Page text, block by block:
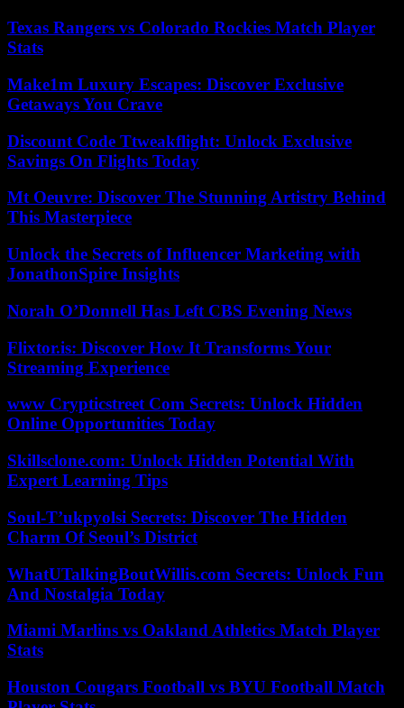
Texas Rangers vs Colorado Rockies Match Player
Stats
Make1m Luxury Escapes: Discover Exclusive
Getaways You Crave
Discount Code Ttweakflight: Unlock Exclusive
Savings On Flights Today
Mt Oeuvre: Discover The Stunning Artistry Behind
This Masterpiece
Unlock the Secrets of Influencer Marketing with
JonathonSpire Insights
Norah O’Donnell Has Left CBS Evening News
Flixtor.is: Discover How It Transforms Your
Streaming Experience
www Crypticstreet Com Secrets: Unlock Hidden
Online Opportunities Today
Skillsclone.com: Unlock Hidden Potential With
Expert Learning Tips
Soul-T’ukpyolsi Secrets: Discover The Hidden
Charm Of Seoul’s District
WhatUTalkingBoutWillis.com Secrets: Unlock Fun
And Nostalgia Today
Miami Marlins vs Oakland Athletics Match Player
Stats
Houston Cougars Football vs BYU Football Match